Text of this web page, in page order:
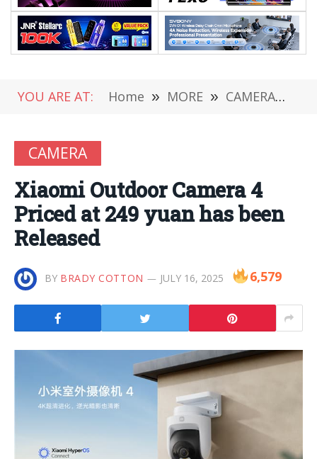
YOU ARE AT: Home » MORE » CAMERA »
CAMERA
Xiaomi Outdoor Camera 4
Priced at 249 yuan has been
Released
BY BRADY COTTON JULY 16, 2025 6,579